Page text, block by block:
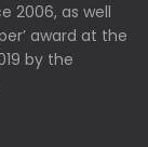
2006, as well
award at the
by the